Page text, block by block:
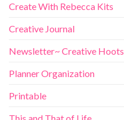
Create With Rebecca Kits
Creative Journal
Newsletter~ Creative Hoots
Planner Organization
Printable